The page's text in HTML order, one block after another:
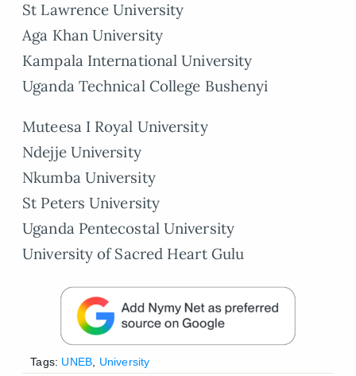
St Lawrence University
Aga Khan University
Kampala International University
Uganda Technical College Bushenyi
Muteesa I Royal University
Ndejje University
Nkumba University
St Peters University
Uganda Pentecostal University
University of Sacred Heart Gulu
Tags: UNEB University